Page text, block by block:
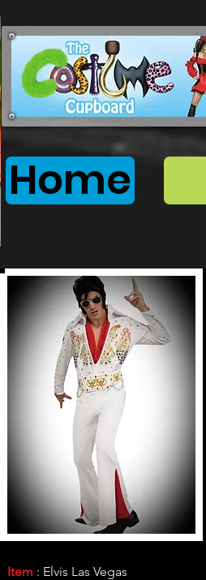
Home
Item : Elvis Las Vegas